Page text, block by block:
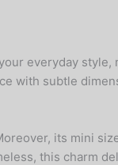
everyday
with subtle
its mini
this charm